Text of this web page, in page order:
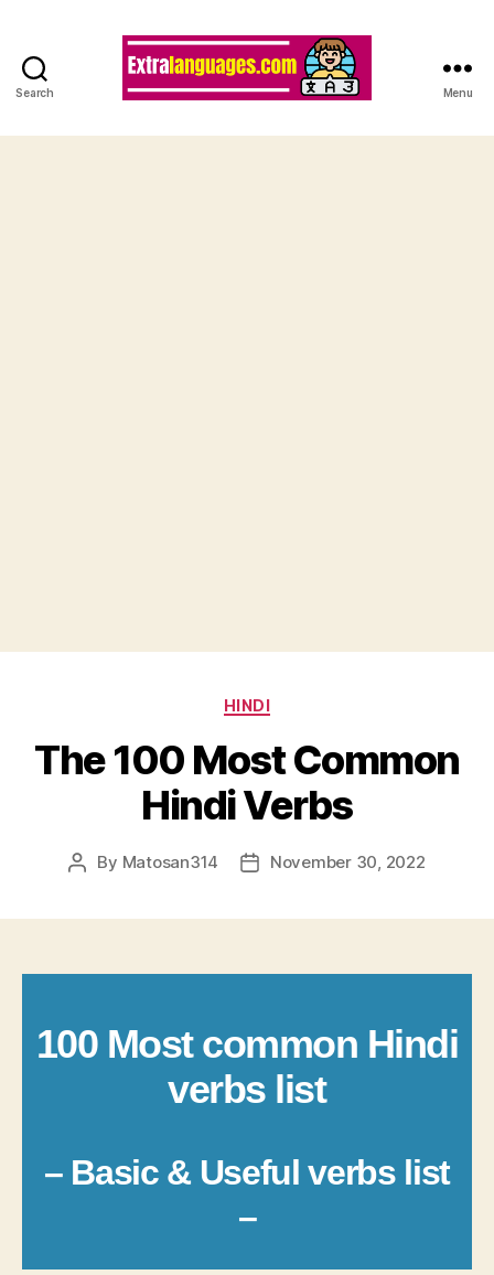
Search Menu
Categories
HINDI
The 100 Most Common
Hindi Verbs
Post
By Matosan314
PostNovember 30, 2022
100 Most common Hindi
verbs list
– Basic & Useful verbs list
–